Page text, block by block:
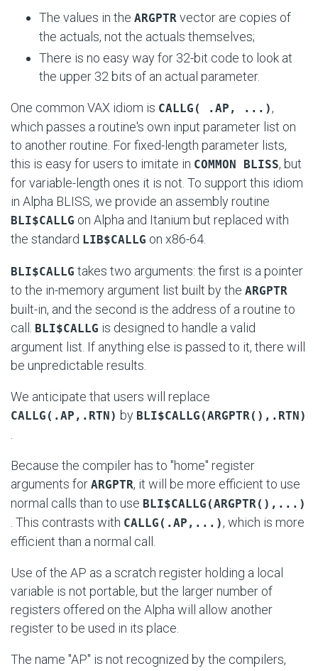
The values in the ARGPTR vector are copies of
the actuals, not the actuals themselves;
There is no easy way for 32-bit code to look at
the upper 32 bits of an actual parameter.
One common VAX idiom is CALLG( .AP, ...),
which passes a routine's own input parameter list on
to another routine. For fixed-length parameter lists,
this is easy for users to imitate in COMMON BLISS, but
for variable-length ones it is not. To support this idiom
in Alpha BLISS, we provide an assembly routine
BLI$CALLG on Alpha and Itanium but replaced with
the standard LIB$CALLG on x86-64.
BLI$CALLG takes two arguments: the first is a pointer
to the in-memory argument list built by the ARGPTR
built-in, and the second is the address of a routine to
call. BLI$CALLG is designed to handle a valid
argument list. If anything else is passed to it, there will
be unpredictable results.
We anticipate that users will replace
CALLG(.AP,.RTN) by BLI$CALLG(ARGPTR(),.RTN)
Because the compiler has to "home" register
arguments for ARGPTR, it will be more efficient to use
normal calls than to use BLI$CALLG(ARGPTR(),...)
. This contrasts with CALLG(.AP,...), which is more
efficient than a normal call.
Use of the AP as a scratch register holding a local
variable is not portable, but the larger number of
registers offered on the Alpha will allow another
register to be used in its place.
The name "AP" is not recognized by the compilers,